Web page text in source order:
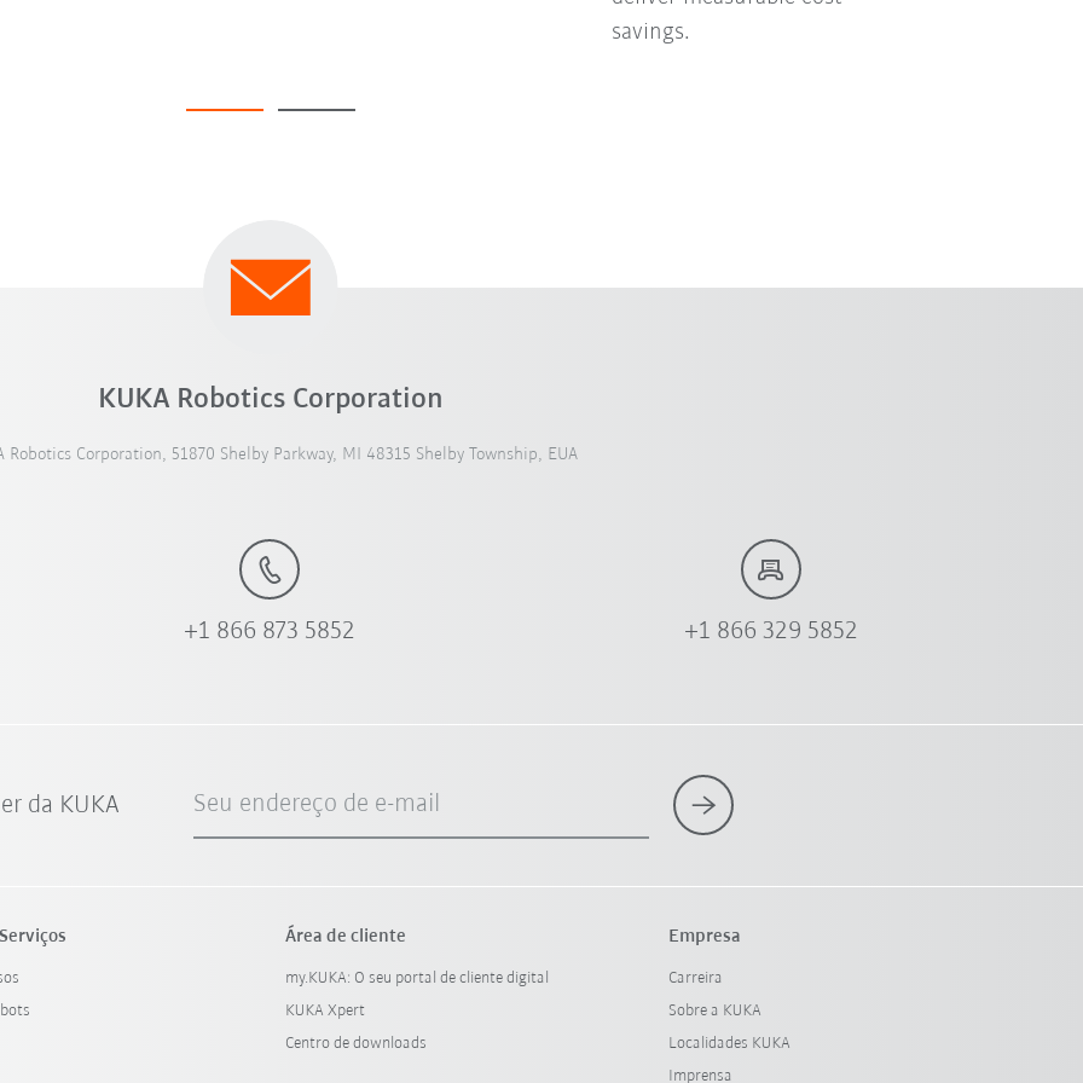
savings.
KUKA Robotics Corporation
Robotics Corporation, 51870 Shelby Parkway, MI 48315 Shelby Township, EUA
+1 866 873 5852 +1 866 329 5852
da KUKA Seu endereço de e-mail
Área de cliente
my.KUKA: O seu portal de cliente digital
KUKA Xpert
Centro de downloads
Empresa
Carreira
Sobre a KUKA
Localidades KUKA
Imprensa